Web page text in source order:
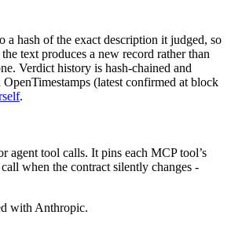
a hash of the exact description it judged, so
text produces a new record rather than
Verdict history is hash-chained and
(latest confirmed at block
.
agent tool calls. It pins each MCP tool’s
when the contract silently changes -
with Anthropic.